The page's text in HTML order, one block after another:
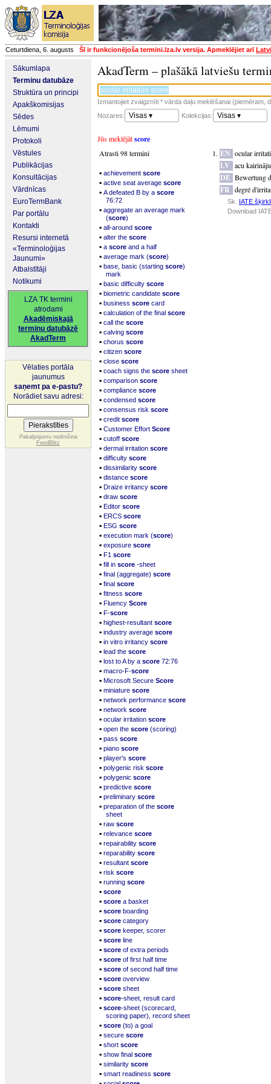
Ceturtdiena, 6. augusts Šī ir funkcionējoša termini.lza.lv versija. Apmeklējiet arī
Sākumlapa
Terminu datubāze
Struktūra un principi
Apakškomisijas
Sēdes
Lēmumi
Protokoli
Vēstules
Publikācijas
Konsultācijas
Vārdnīcas
EuroTermBank
Par portālu
Kontakti
Resursi internetā
«Terminoloģijas
Jaunumi»
Atbalstītāji
Notikumi
LZA TK termini
atrodami
Akadēmiskajā
terminu datubāzē
AkadTerm
Vēlaties portāla
jaunumus
saņemt pa e-pastu?
Norādiet savu adresi:
Pakalpojumu nodrošina
FeedBlitz
AkadTerm – plašākā latviešu
Izmantojiet zvaigznīti * vārda daļu meklēšanai (piemēram,
Nozares:
Visas ▾ Kolekcijas: Visas ▾
Jūs meklējātscore
Atrasti 98 termini
▪ achievement score
▪ active seat average score
▪ A defeated B by a score
76:72
▪ aggregate an average mark
(score)
▪ all-around score
▪ alter the score
▪ a score and a half
▪ average mark (score)
▪ base, basic (starting score)
mark
▪ basic difficulty score
▪ biometric candidate score
▪ business score card
▪ calculation of the final score
▪ call the score
▪ calving score
▪ chorus score
▪ citizen score
▪ close score
▪ coach signs the score sheet
▪ comparison score
▪ compliance score
▪ condensed score
▪ consensus risk score
▪ credit score
▪ Customer Effort Score
▪ cutoff score
▪ dermal irritation score
▪ difficulty score
▪ dissimilarity score
▪ distance score
▪ Draize irritancy score
▪ draw score
▪ Editor score
▪ ERCS score
▪ ESG score
▪ execution mark (score)
▪ exposure score
▪ F1 score
▪ fill in score -sheet
▪ final (aggregate) score
▪ final score
▪ fitness score
▪ Fluency Score
▪ F-score
▪ highest-resultant score
▪ industry average score
▪ in vitro irritancy score
▪ lead the score
▪ lost to A by a score 72:76
▪ macro-F-score
▪ Microsoft Secure Score
▪ miniature score
▪ network performance score
▪ network score
▪ ocular irritation score
▪ open the score (scoring)
▪ pass score
▪ piano score
▪ player's score
▪ polygenic risk score
▪ polygenic score
▪ predictive score
▪ preliminary score
▪ preparation of the score
sheet
▪ raw score
▪ relevance score
▪ repairability score
▪ reparability score
▪ resultant score
▪ risk score
▪ running score
▪ score
▪ score a basket
▪ score boarding
▪ score category
▪ score keeper, scorer
▪ score line
▪ score of extra periods
▪ score of first half time
▪ score of second half time
▪ score overview
▪ score sheet
▪ score-sheet, result card
▪ score-sheet (scorecard,
scoring paper), record sheet
▪ score (to) a goal
▪ secure score
▪ short score
▪ show final score
▪ similarity score
▪ smart readiness score
EN ocular
LV acu
DE Bewertung
FR degré
Sk. IATE šķirkli
Download